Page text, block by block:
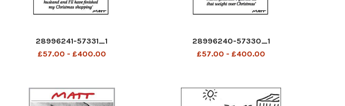
28996241-57331_1
£57.00 - £400.00
28996240-57330_1
£57.00 - £400.00